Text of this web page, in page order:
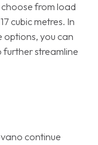
from load
cubic metres. In
options, you can
streamline
continue